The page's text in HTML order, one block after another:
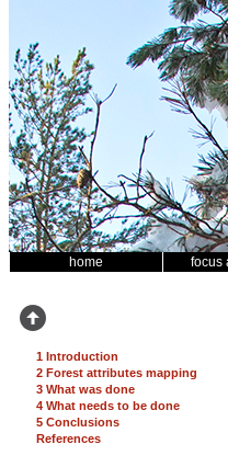
home focus
1 Introduction
2 Forest attributes mapping
3 What was done
4 What needs to be done
5 Conclusions
References